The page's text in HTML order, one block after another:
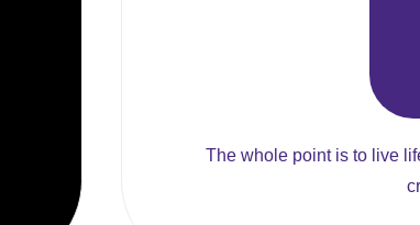
The whole point is to live